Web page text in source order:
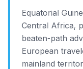
Equatorial
Central Africa,
beaten-path
European
mainland